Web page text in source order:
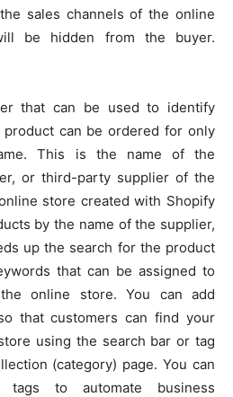
sales channels of the online
be hidden from the buyer.
that can be used to identify
product can be ordered for only
This is the name of the
or third-party supplier of the
store created with Shopify
by the name of the supplier,
up the search for the product
that can be assigned to
online store. You can add
that customers can find your
using the search bar or tag
(category) page. You can
tags to automate business